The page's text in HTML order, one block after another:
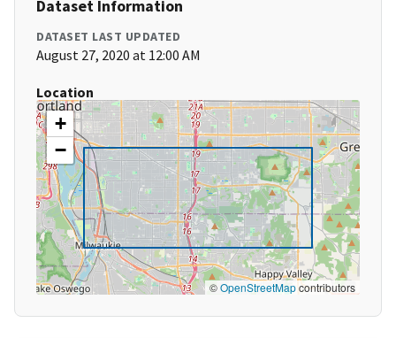
Dataset Information
DATASET LAST UPDATED
August 27, 2020 at 12:00 AM
Location
+
−
©OpenStreetMapcontributors